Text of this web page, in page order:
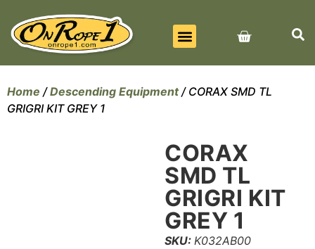
Home /Descending Equipment/ CORAX SMD TL
GRIGRI KIT GREY 1
CORAX
SMD TL
GRIGRI KIT
GREY 1
SKU: K032AB00